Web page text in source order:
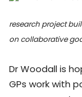
research project
on collaborative
Dr Woodall is
GPs work with